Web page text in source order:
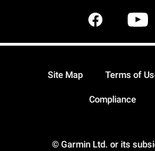
© Garmin Ltd. or its
Site Map Terms of
Compliance